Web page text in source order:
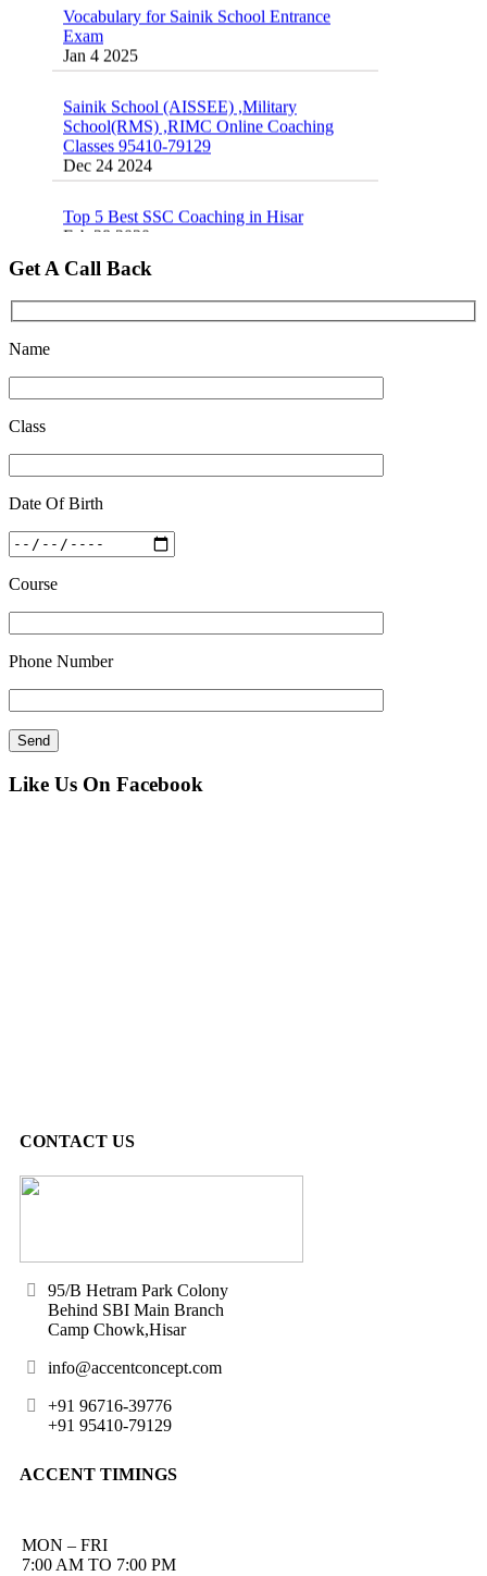
Dec 24 2024
Sainik School Online Coaching Classes
Sainik school maths syllabus class 6 |
AISSEE math Syllabus
Dec 21 2024
16 August 2016 Important Current affairs
Exam
Jan 4 2025
School(RMS) ,RIMC Online Coaching
Classes 95410-79129
Dec 24 2024
Feb 28 2020
Quick Revision Notes of Static G.K Part-8
Feb 27 2019
Get A Call Back
Name
Class
Date Of Birth
Course
Phone Number
Like Us On Facebook
CONTACT US
95/B Hetram Park Colony
Behind SBI Main Branch
Camp Chowk,Hisar
info@accentconcept.com
+91 96716-39776
+91 95410-79129
ACCENT TIMINGS
MON – FRI
7:00 AM TO 7:00 PM